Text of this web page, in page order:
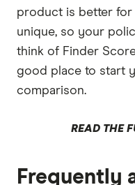
product is better for
unique, so your
think of Finder
good place to start
comparison.
READ THE
Frequently